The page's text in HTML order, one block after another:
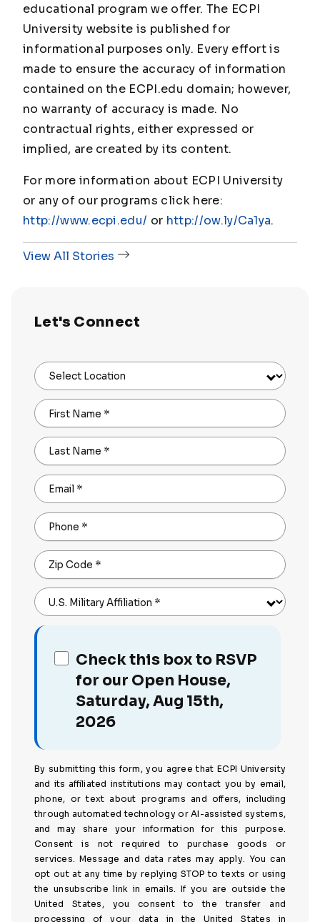
educational program we offer. The ECPI
University website is published for
informational purposes only. Every effort is
made to ensure the accuracy of information
contained on the ECPI.edu domain; however,
no warranty of accuracy is made. No
contractual rights, either expressed or
implied, are created by its content.
For more information about ECPI University
or any of our programs click here:
http://www.ecpi.edu/ or http://ow.ly/Ca1ya.
View All Stories
Let's Connect
Select Location
First Name *
Last Name *
Email *
Phone *
Zip Code *
U.S. Military Affiliation *
Check this box to RSVP
for our Open House,
Saturday, Aug 15th,
2026
By submitting this form, you agree that ECPI University
and its affiliated institutions may contact you by email,
phone, or text about programs and offers, including
through automated technology or AI-assisted systems,
and may share your information for this purpose.
Consent is not required to purchase goods or
services. Message and data rates may apply. You can
opt out at any time by replying STOP to texts or using
the unsubscribe link in emails. If you are outside the
United States, you consent to the transfer and
processing of your data in the United States in